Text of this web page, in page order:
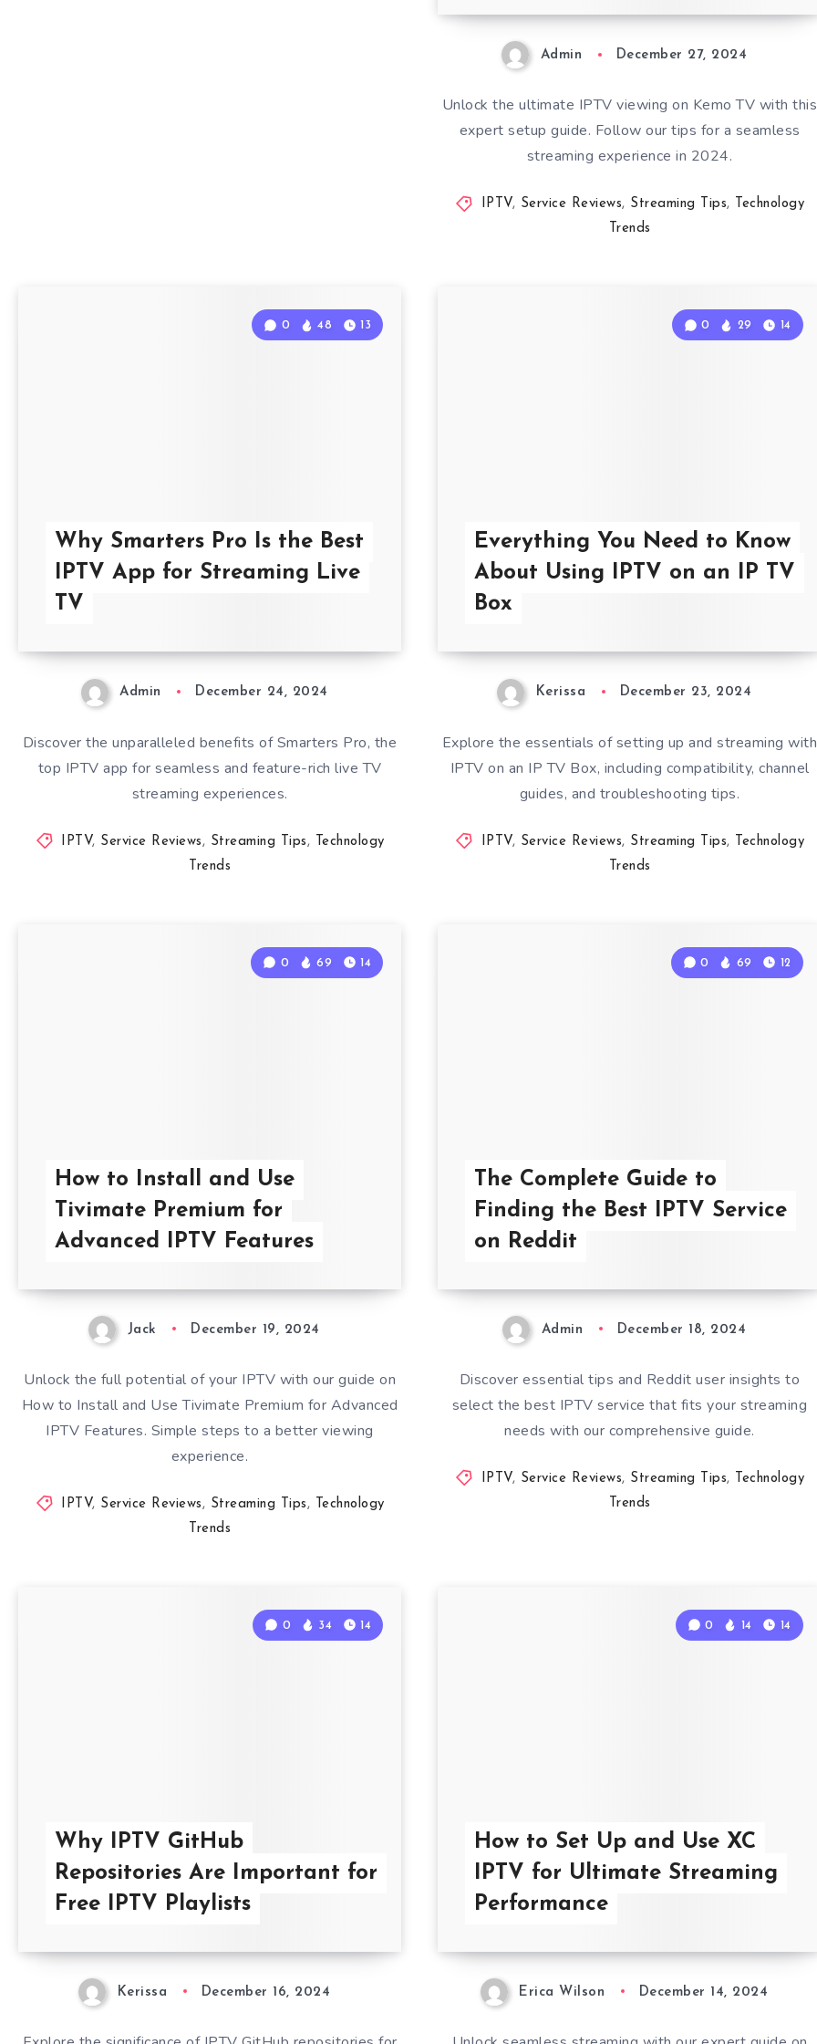
Admin December 27, 2024
Unlock the ultimate IPTV viewing on Kemo TV with this
expert setup guide. Follow our tips for a seamless
streaming experience in 2024.
IPTV, Service Reviews, Streaming Tips, Technology
Trends
Why Smarters Pro Is the Best
IPTV App for Streaming Live
TV
0 48 13
Admin December 24, 2024
Discover the unparalleled benefits of Smarters Pro, the
top IPTV app for seamless and feature-rich live TV
streaming experiences.
IPTV, Service Reviews , Streaming Tips ,
Technology
Trends
Everything You Need to Know
About Using IPTV on an IP TV
Box
0 29 14
Kerissa December 23, 2024
Explore the essentials of setting up and streaming with
IPTV on an IP TV Box, including compatibility, channel
guides, and troubleshooting tips.
IPTV, Service Reviews, Streaming Tips,
Technology
Trends
How to Install and Use
Tivimate Premium for
Advanced IPTV Features
0 69 14
Jack December 19, 2024
Unlock the full potential of your IPTV with our guide on
How to Install and Use Tivimate Premium for Advanced
IPTV Features. Simple steps to a better viewing
experience.
IPTV, Service Reviews , Streaming Tips ,
Technology
Trends
The Complete Guide to
Finding the Best IPTV Service
on Reddit
0 69 12
Admin December 18, 2024
Discover essential tips and Reddit user insights to
select the best IPTV service that fits your streaming
needs with our comprehensive guide.
IPTV, Service Reviews, Streaming Tips,
Technology
Trends
Why IPTV GitHub
Repositories Are Important for
Free IPTV Playlists
0 34 14
Kerissa December 16, 2024
How to Set Up and Use XC
IPTV for Ultimate Streaming
Performance
0 14 14
Erica Wilson December 14, 2024